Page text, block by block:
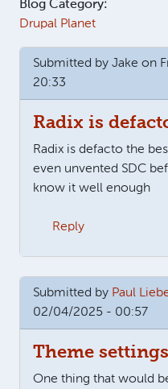
Blog Category:
Drupal Planet
Submitted by Jake on
20:33
Radix is
Radix is defacto the
even unvented SDC
know it well enough
Reply
Submitted by Paul
02/04/2025 - 00:57
Theme settings
One thing that would